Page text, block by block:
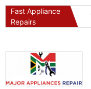
Fast Appliance
Repairs